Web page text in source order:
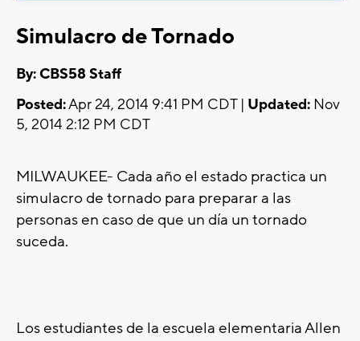
Simulacro de Tornado
By: CBS58 Staff
Posted:Apr 24, 2014 9:41 PM CDT | Updated: Nov
5, 2014 2:12 PM CDT
MILWAUKEE- Cada año el estado practica un
simulacro de tornado para preparar a las
personas en caso de que un día un tornado
suceda.
Los estudiantes de la escuela elementaria Allen